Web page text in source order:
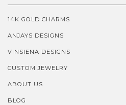
14K GOLD CHARMS
ANJAYS DESIGNS
VINSIENA DESIGNS
CUSTOM JEWELRY
ABOUT US
BLOG